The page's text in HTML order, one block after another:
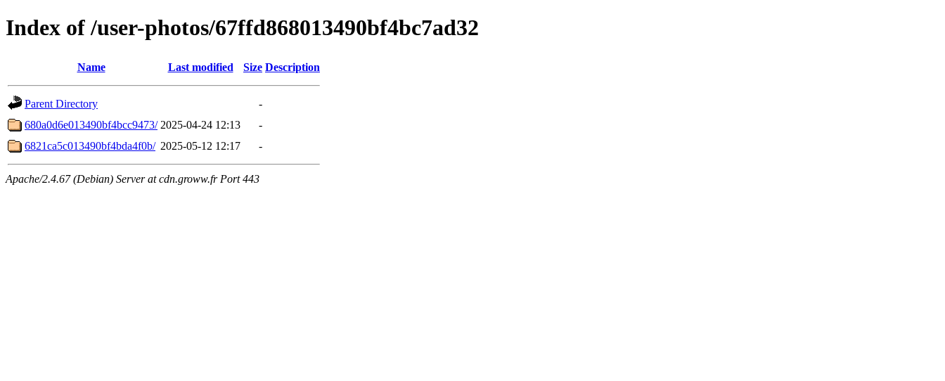
Index of /user-photos/67ffd868013490bf4bc7ad32
Name Last modified Size Description
Parent Directory
-
680a0d6e013490bf4bcc9473/ 2025-04-24 12:13
-
6821ca5c013490bf4bda4f0b/ 2025-05-12 12:17 -
Apache/2.4.67 (Debian) Server at cdn.groww.fr Port 443